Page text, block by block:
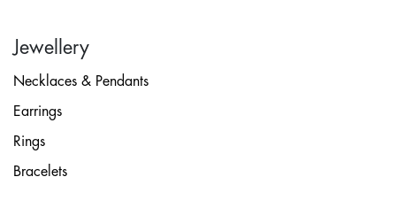
Jewellery
Necklaces & Pendants
Earrings
Rings
Bracelets